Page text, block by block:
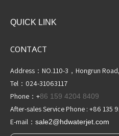
QUICK LINK
CONTACT
Address：NO.110-3，Hongrun
Tel：024-31063117
Phone：+86 159 4204 8409
After-sales Service Phone : +86 135
E-mail： sale2@hdwaterjet .com